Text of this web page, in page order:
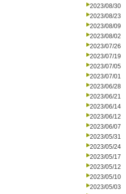
2023/08/30
2023/08/23
2023/08/09
2023/08/02
2023/07/26
2023/07/19
2023/07/05
2023/07/01
2023/06/28
2023/06/21
2023/06/14
2023/06/12
2023/06/07
2023/05/31
2023/05/24
2023/05/17
2023/05/12
2023/05/10
2023/05/03